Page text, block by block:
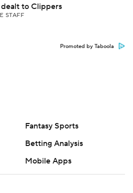
dealt to Clippers
STAFF
Promoted by Taboola
Fantasy Sports
Betting Analysis
Mobile Apps